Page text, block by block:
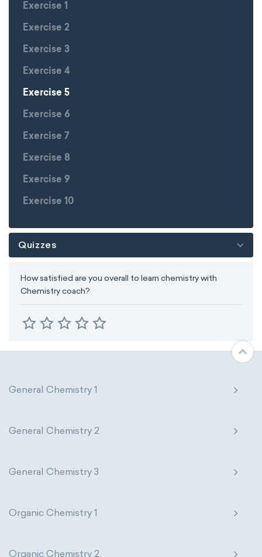
Exercise 1
Exercise 2
Exercise 3
Exercise 4
Exercise 5
Exercise 6
Exercise 7
Exercise 8
Exercise 9
Exercise 10
Quizzes
How satisfied are you overall to learn chemistry with
Chemistry coach?
General Chemistry 1
General Chemistry 2
General Chemistry 3
Organic Chemistry 1
Organic Chemistry 2